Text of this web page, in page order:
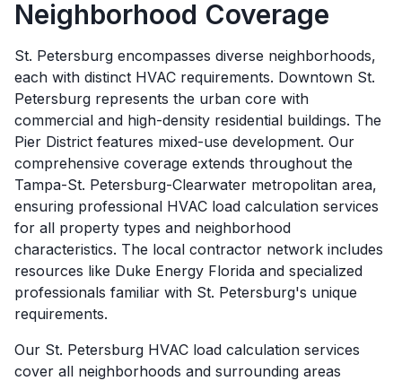
Neighborhood Coverage
St. Petersburg encompasses diverse neighborhoods,
each with distinct HVAC requirements. Downtown St.
Petersburg represents the urban core with
commercial and high-density residential buildings. The
Pier District features mixed-use development. Our
comprehensive coverage extends throughout the
Tampa-St. Petersburg-Clearwater metropolitan area,
ensuring professional HVAC load calculation services
for all property types and neighborhood
characteristics. The local contractor network includes
resources like Duke Energy Florida and specialized
professionals familiar with St. Petersburg's unique
requirements.
Our St. Petersburg HVAC load calculation services
cover all neighborhoods and surrounding areas